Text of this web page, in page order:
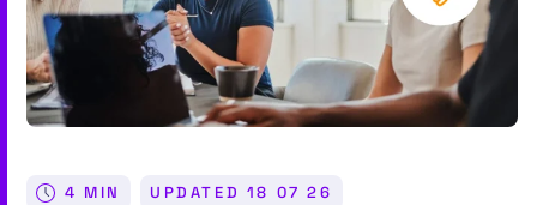
Resources
Pricing
4 MIN UPDATED 18 07 26